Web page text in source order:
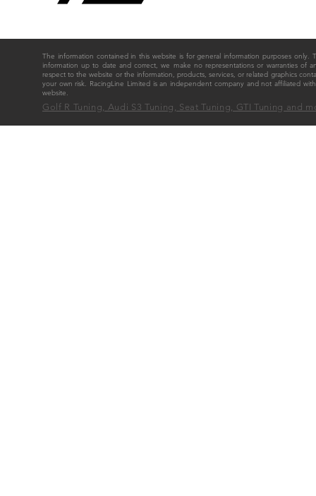
The information contained in this website is for general information purposes
information up to date and correct, we make no representations or warranties of
respect to the website or the information, products, services, or related graphics
your own risk. RacingLine Limited is an independent company and not affiliated
website.
Golf R Tuning, Audi S3 Tuning, Seat Tuning, GTI Tuning and